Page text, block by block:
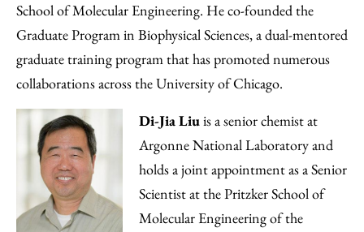
School of Molecular Engineering. He co-founded the
Graduate Program in Biophysical Sciences, a dual-mentored
graduate training program that has promoted numerous
collaborations across the University of Chicago.
Di-Jia Liuis a senior chemist at
Argonne National Laboratory and
holds a joint appointment as a Senior
Scientist at the Pritzker School of
Molecular Engineering of the